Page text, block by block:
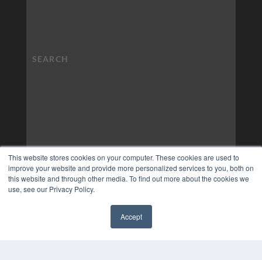
This website stores cookies on your computer. These cookies are used to
improve your website and provide more personalized services to you, both on
this website and through other media. To find out more about the cookies we
use, see our Privacy Policy.
Accept